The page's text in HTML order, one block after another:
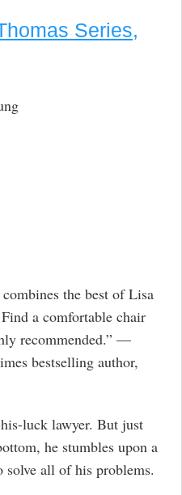
Series,
the best of Lisa
a comfortable chair
recommended.” —
bestselling author,
luck lawyer. But just
he stumbles upon a
solve all of his problems.